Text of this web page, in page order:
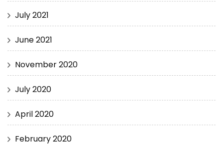
July 2021
June 2021
November 2020
July 2020
April 2020
February 2020